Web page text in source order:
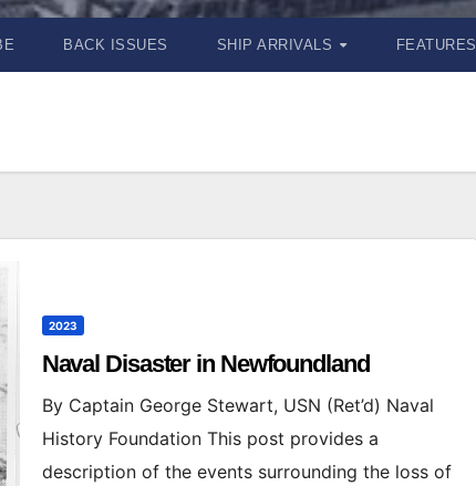
BACK ISSUES SHIP ARRIVALS FEATURES
2023
Naval Disaster in Newfoundland
By Captain George Stewart, USN (Ret’d) Naval
History Foundation This post provides a
description of the events surrounding the loss of